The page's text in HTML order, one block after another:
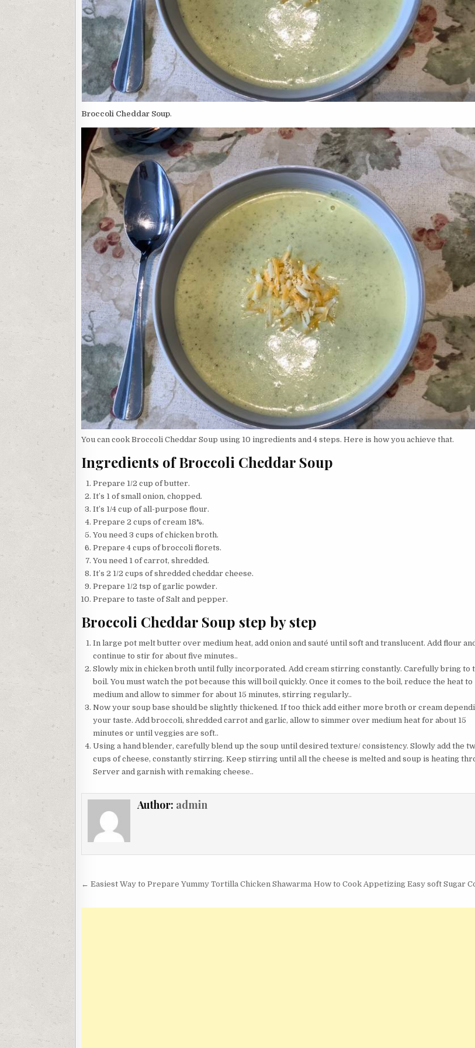
Broccoli Cheddar Soup.
You can cook Broccoli Cheddar Soup using 10 ingredients and 4 steps. Here is how you achieve that.
Ingredients of Broccoli Cheddar Soup
Prepare 1/2 cup of butter.
It’s 1 of small onion, chopped.
It’s 1/4 cup of all-purpose flour.
Prepare 2 cups of cream 18%.
You need 3 cups of chicken broth.
Prepare 4 cups of broccoli florets.
You need 1 of carrot, shredded.
It’s 2 1/2 cups of shredded cheddar cheese.
Prepare 1/2 tsp of garlic powder.
Prepare to taste of Salt and pepper.
Broccoli Cheddar Soup step by step
In large pot melt butter over medium heat, add onion and sauté until soft and translucent. Add flour
continue to stir for about five minutes..
Slowly mix in chicken broth until fully incorporated. Add cream stirring constantly. Carefully bring to
boil. You must watch the pot because this will boil quickly. Once it comes to the boil, reduce the heat to
medium and allow to simmer for about 15 minutes, stirring regularly..
Now your soup base should be slightly thickened. If too thick add either more broth or cream
your taste. Add broccoli, shredded carrot and garlic, allow to simmer over medium heat for about 15
minutes or until veggies are soft..
Using a hand blender, carefully blend up the soup until desired texture/ consistency. Slowly add the
cups of cheese, constantly stirring. Keep stirring until all the cheese is melted and soup is heating
Server and garnish with remaking cheese..
Author: admin
Post
navigation
← Easiest Way to Prepare Yummy Tortilla Chicken Shawarma How to Cook Appetizing Easy soft Sugar